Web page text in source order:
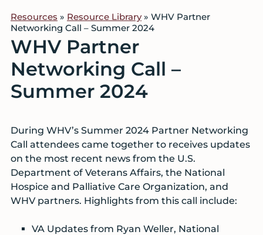
Veterans
on
Mission
to
Serve
Resources » Resource Library» WHV Partner
Networking Call – Summer 2024
WHV Partner
Networking Call –
Summer 2024
During WHV’s Summer 2024 Partner Networking
Call attendees came together to receives updates
on the most recent news from the U.S.
Department of Veterans Affairs, the National
Hospice and Palliative Care Organization, and
WHV partners. Highlights from this call include:
VA Updates from Ryan Weller, National